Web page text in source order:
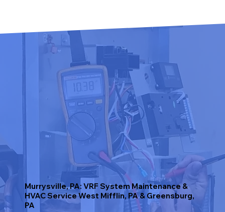
Murrysville, PA: VRF System Maintenance &
HVAC Service West Mifflin, PA & Greensburg,
PA